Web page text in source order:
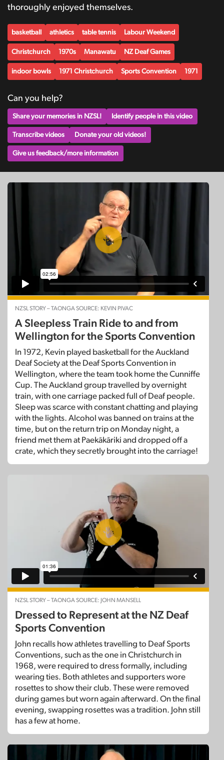
thoroughly enjoyed themselves.
basketball athletics table tennis Labour Weekend
Christchurch 1970s Manawatu NZ Deaf Games
indoor bowls 1971 Christchurch Sports Convention 1971
Can you help?
Share your memories in NZSL! Identify people in this video
Transcribe videos Donate your old videos!
Give us feedback/more information
NZSL STORY – TAONGA SOURCE: KEVIN PIVAC
A Sleepless Train Ride to and from
Wellington for the Sports Convention
In 1972, Kevin played basketball for the Auckland
Deaf Society at the Deaf Sports Convention in
Wellington, where the team took home the Cunniffe
Cup. The Auckland group travelled by overnight
train, with one carriage packed full of Deaf people.
Sleep was scarce with constant chatting and playing
with the lights. Alcohol was banned on trains at the
time, but on the return trip on Monday night, a
friend met them at Paekākāriki and dropped off a
crate, which they secretly brought into the carriage!
NZSL STORY – TAONGA SOURCE: JOHN MANSELL
Dressed to Represent at the NZ Deaf
Sports Convention
John recalls how athletes travelling to Deaf Sports
Conventions, such as the one in Christchurch in
1968, were required to dress formally, including
wearing ties. Both athletes and supporters wore
rosettes to show their club. These were removed
during games but worn again afterward. On the final
evening, swapping rosettes was a tradition. John still
has a few at home.